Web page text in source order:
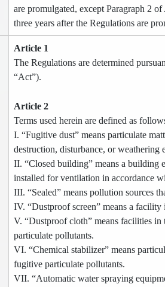
are promulgated, except Paragraph 2
three years after the Regulations are
Article 1
The Regulations are determined
“Act”).
Article 2
Terms used herein are defined as
I. “Fugitive dust” means particulate
destruction, disturbance, or weathering
II. “Closed building” means a building
installed for ventilation in accordance
III. “Sealed” means pollution sources
IV. “Dustproof screen” means a
V. “Dustproof cloth” means facilities
particulate pollutants.
VI. “Chemical stabilizer” means
fugitive particulate pollutants.
VII. “Automatic water spraying